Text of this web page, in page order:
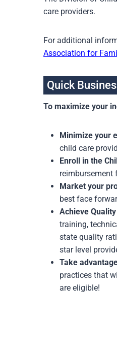
care providers.
For additional
Association for
Quick
To maximize your
Minimize your
child care
Enroll in the
reimbursement
Market your
best face
Achieve
training,
state quality
star level
Take
practices that
are eligible!